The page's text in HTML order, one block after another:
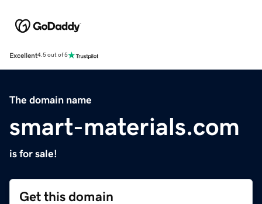
Excellent4.5 out of 5
The domain name
smart-materials.com
is for sale!
Get this domain